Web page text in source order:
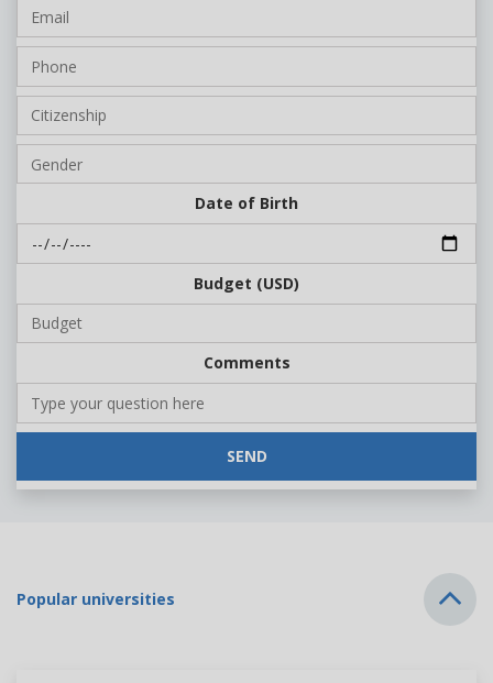
Date of Birth
Budget (USD)
Comments
SEND
Popular universities